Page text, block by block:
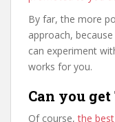
By far, the more
approach,
can experiment
works for you.
Can you get
Of course,the